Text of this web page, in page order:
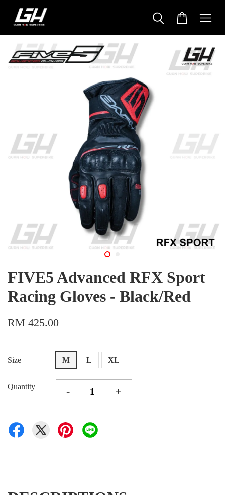
FIVE5 Advanced RFX Sport
Racing Gloves - Black/Red
RM 425.00
Size M L XL
Quantity - +